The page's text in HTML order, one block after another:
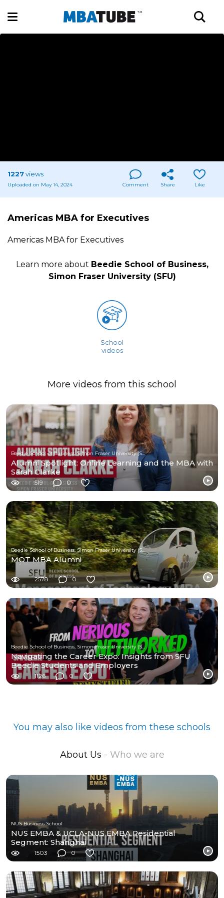
1227views
Uploaded on May 14, 2024 Comment Share Like
Americas MBA for Executives
Americas MBA for Executives
Learn more about Beedie School of Business,
Simon Fraser University (SFU)
School
videos
More videos from this school
Beedie School of Business, Simon Fraser University (SFU)
Alumni Spotlight: Online Learning and the MBA with
Sarah Clarke
519 0
Beedie School of Business, Simon Fraser University (SFU)
MOT MBA Alumni
2578 0
Beedie School of Business, Simon Fraser University (SFU)
Navigating the Career Expo: Insights from SFU
Beedie Students and Employers
1126 0
You may also like videos from these schools
About Us - Who we are
NUS Business School
NUS EMBA & UCLA-NUS EMBA Residential
Segment: Shanghai
1503 0